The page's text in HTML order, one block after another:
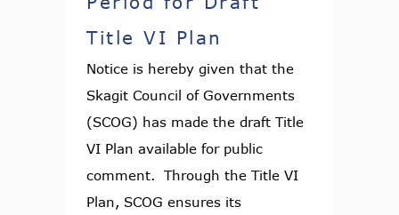
Title VI Plan
Notice is hereby given that the
Skagit Council of Governments
(SCOG) has made the draft Title
VI Plan available for public
comment. Through the Title VI
Plan, SCOG ensures its